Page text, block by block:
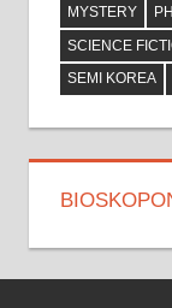
MYSTERY
SCIENCE
SEMI KOREA